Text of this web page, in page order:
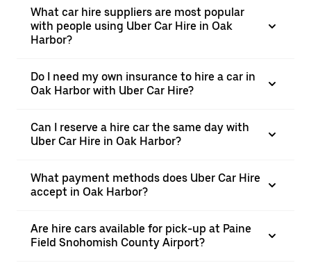
What car hire suppliers are most popular
with people using Uber Car Hire in Oak
Harbor?
Do I need my own insurance to hire a car in
Oak Harbor with Uber Car Hire?
Can I reserve a hire car the same day with
Uber Car Hire in Oak Harbor?
What payment methods does Uber Car Hire
accept in Oak Harbor?
Are hire cars available for pick-up at Paine
Field Snohomish County Airport?